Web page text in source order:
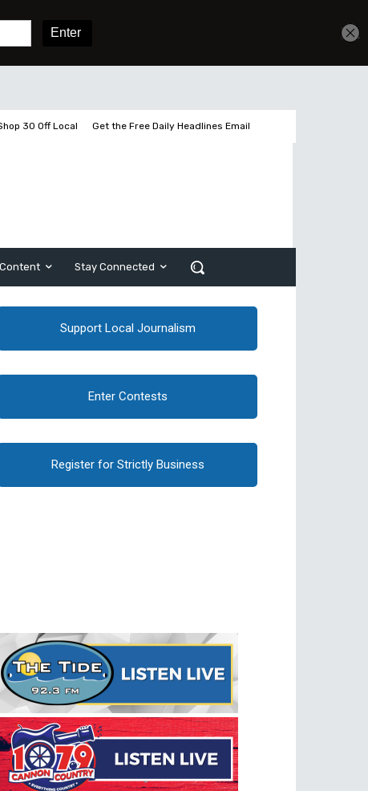
30 Off Local Get the Free Daily Headlines Email
Stay Connected
Support Local Journalism
Enter Contests
Register for Strictly Business